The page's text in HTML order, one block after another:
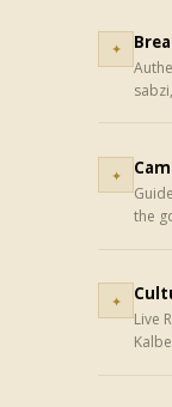
✦
✦
the
✦
Live